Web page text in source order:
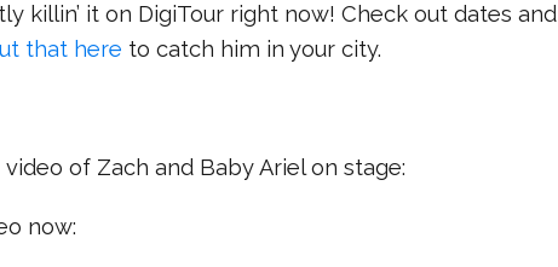
killin’ it on DigiTour right now! Check out dates and
that here to catch him in your city.
of Zach and Baby Ariel on stage:
now: